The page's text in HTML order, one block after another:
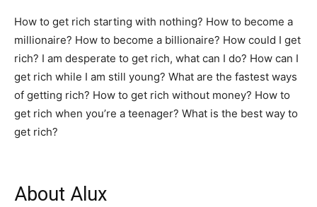
How to get rich starting with nothing? How to become a
millionaire? How to become a billionaire? How could I get
rich? I am desperate to get rich, what can I do? How can I
get rich while I am still young? What are the fastest ways
of getting rich? How to get rich without money? How to
get rich when you’re a teenager? What is the best way to
get rich?
About Alux